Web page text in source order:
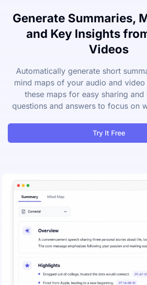
Generate Summaries,
and Key Insights
Videos
Automatically generate short
mind maps of your audio and
these maps for easy sharing
questions and answers to focus on
Try It Free